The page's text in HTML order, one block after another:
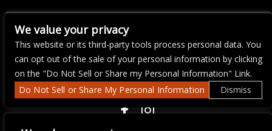
LIVE WIRE KARAOKE
We value your privacy
This website or its third-party tools process personal data. You
can opt out of the sale of your personal information by clicking
on the "Do Not Sell or Share my Personal Information" Link.
Do Not Sell or Share My Personal Information
Dismiss